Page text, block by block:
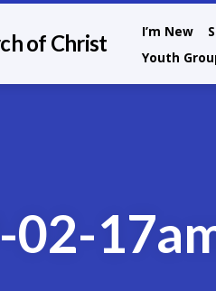
of Christ I’m New
Youth
02-